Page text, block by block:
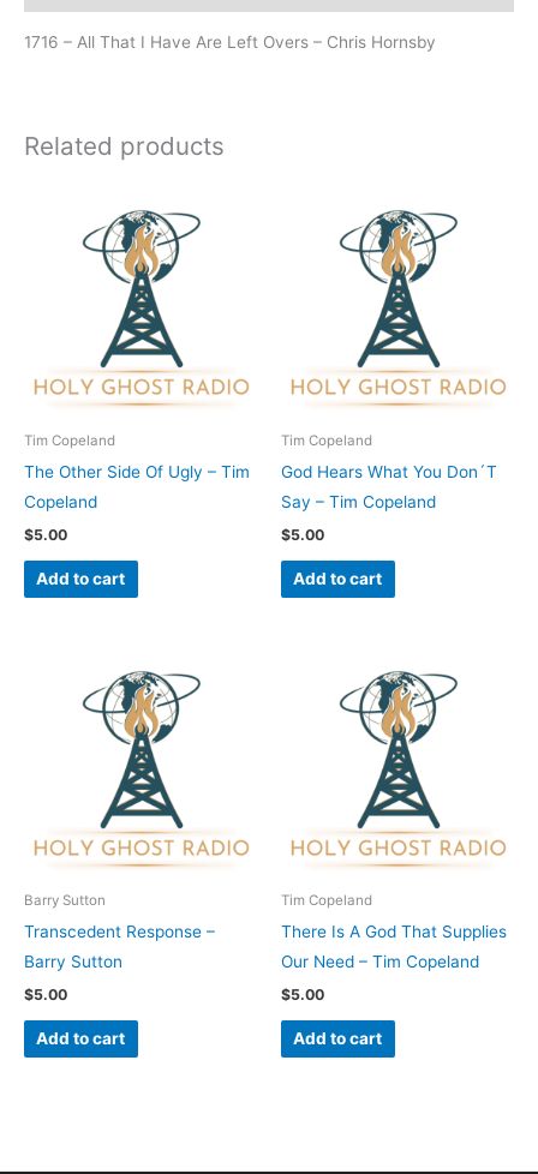
1716 – All That I Have Are Left Overs – Chris Hornsby
Related products
Tim Copeland
The Other Side Of Ugly – Tim
Copeland
$5.00
Add to cart
Tim Copeland
God Hears What You Don´T
Say – Tim Copeland
$5.00
Add to cart
Barry Sutton
Transcedent Response –
Barry Sutton
$5.00
Add to cart
Tim Copeland
There Is A God That Supplies
Our Need – Tim Copeland
$5.00
Add to cart